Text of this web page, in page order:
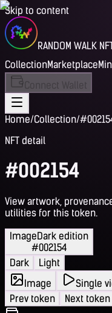
Skip to content
RANDOM WALK
CollectionMarketplace
Connect Wallet
Home/Collection/
NFT detail
#002154
View artwork,
utilities for this token.
ImageDark edition
#002154
Dark
Light
Image
Single
Prev token
Next token